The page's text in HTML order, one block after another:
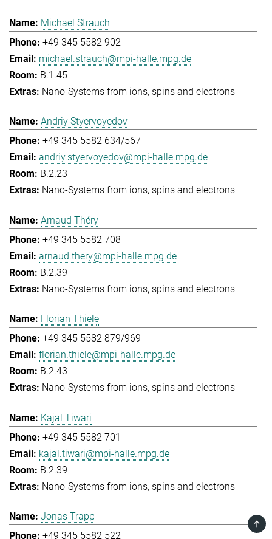
Michael Strauch
+49 345 5582 902
michael.strauch@mpi-halle.mpg.de
B.1.45
Nano-Systems from ions, spins and electrons
Andriy Styervoyedov
+49 345 5582 634/567
andriy.styervoyedov@mpi-halle.mpg.de
B.2.23
Nano-Systems from ions, spins and electrons
Arnaud Théry
+49 345 5582 708
arnaud.thery@mpi-halle.mpg.de
B.2.39
Nano-Systems from ions, spins and electrons
Florian Thiele
+49 345 5582 879/969
florian.thiele@mpi-halle.mpg.de
B.2.43
Nano-Systems from ions, spins and electrons
Kajal Tiwari
+49 345 5582 701
kajal.tiwari@mpi-halle.mpg.de
B.2.39
Nano-Systems from ions, spins and electrons
Jonas Trapp
+49 345 5582 522
TOP